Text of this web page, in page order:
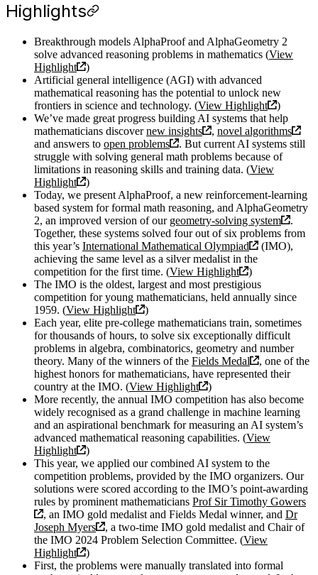
Highlights
Breakthrough models AlphaProof and AlphaGeometry 2
solve advanced reasoning problems in mathematics (View
Highlight
)
Artificial general intelligence (AGI) with advanced
mathematical reasoning has the potential to unlock new
frontiers in science and technology. (View Highlight
)
We’ve made great progress building AI systems that help
mathematicians discovernew insights , novel algorithms
and answers to open problems
. But current AI systems still
struggle with solving general math problems because of
limitations in reasoning skills and training data. (View
Highlight
)
Today, we present AlphaProof, a new reinforcement-learning
based system for formal math reasoning, and AlphaGeometry
2, an improved version of our geometry-solving system
.
Together, these systems solved four out of six problems from
this year’s International Mathematical Olympiad
(IMO),
achieving the same level as a silver medalist in the
competition for the first time. (View Highlight
)
The IMO is the oldest, largest and most prestigious
competition for young mathematicians, held annually since
1959. (View Highlight
)
Each year, elite pre-college mathematicians train, sometimes
for thousands of hours, to solve six exceptionally difficult
problems in algebra, combinatorics, geometry and number
theory. Many of the winners of the Fields Medal
, one of the
highest honors for mathematicians, have represented their
country at the IMO. (View Highlight
)
More recently, the annual IMO competition has also become
widely recognised as a grand challenge in machine learning
and an aspirational benchmark for measuring an AI system’s
advanced mathematical reasoning capabilities. (View
Highlight
)
This year, we applied our combined AI system to the
competition problems, provided by the IMO organizers. Our
solutions were scored according to the IMO’s point-awarding
rules by prominent mathematicians Prof Sir Timothy Gowers
, an IMO gold medalist and Fields Medal winner, and Dr
Joseph Myers
, a two-time IMO gold medalist and Chair of
the IMO 2024 Problem Selection Committee. (View
Highlight
)
First, the problems were manually translated into formal